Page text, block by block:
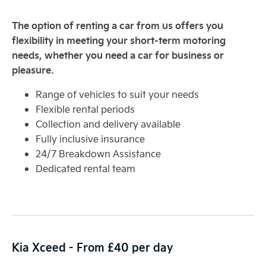
The option of renting a car from us offers you
flexibility in meeting your short-term motoring
needs, whether you need a car for business or
pleasure.
Range of vehicles to suit your needs
Flexible rental periods
Collection and delivery available
Fully inclusive insurance
24/7 Breakdown Assistance
Dedicated rental team
Kia Xceed - From £40 per day